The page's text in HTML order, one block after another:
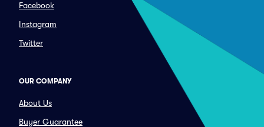
Facebook
Instagram
Twitter
OUR COMPANY
About Us
Buyer Guarantee